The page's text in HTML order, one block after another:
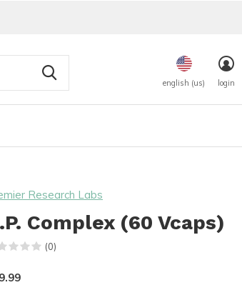
english (us) login
Research Labs
Complex (60 Vcaps)
(0)